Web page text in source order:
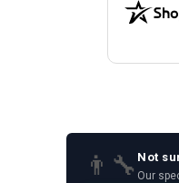
👨‍🔧 Not
Our